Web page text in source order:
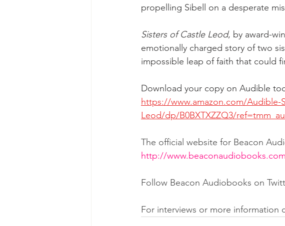
propelling Sibell on a desperate
Sisters of Castle Leod, by award-
emotionally charged story of two
impossible leap of faith that could
Download your copy on Audible
https://www.amazon.com/Audible-
Leod/dp/B0BXTXZZQ3/
The official website for Beacon
http://www.beaconaudiobooks.com
Follow Beacon Audiobooks on
For interviews or more information